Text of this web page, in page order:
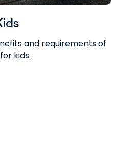
and requirements of
kids.